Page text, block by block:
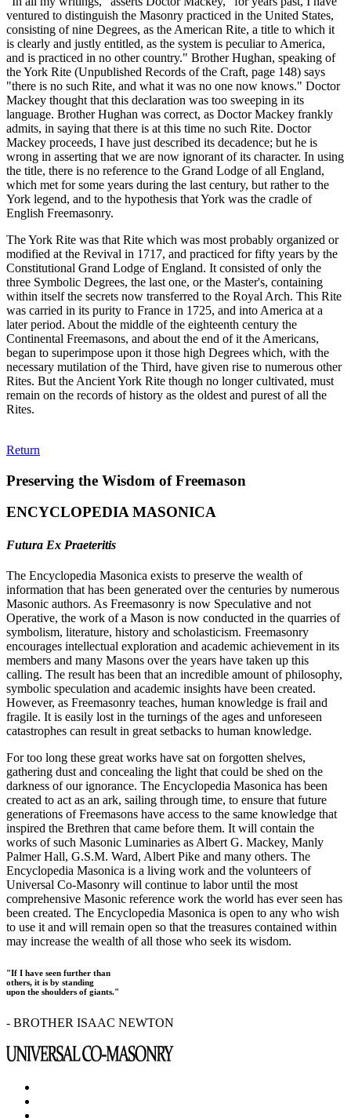
ventured to distinguish the Masonry practiced in the United States,
consisting of nine Degrees, as the American Rite, a title to which it
is clearly and justly entitled, as the system is peculiar to America,
and is practiced in no other country." Brother Hughan, speaking of
the York Rite (Unpublished Records of the Craft, page 148) says
"there is no such Rite, and what it was no one now knows." Doctor
Mackey thought that this declaration was too sweeping in its
language. Brother Hughan was correct, as Doctor Mackey frankly
admits, in saying that there is at this time no such Rite. Doctor
Mackey proceeds, I have just described its decadence; but he is
wrong in asserting that we are now ignorant of its character. In using
the title, there is no reference to the Grand Lodge of all England,
which met for some years during the last century, but rather to the
York legend, and to the hypothesis that York was the cradle of
English Freemasonry.
The York Rite was that Rite which was most probably organized or
modified at the Revival in 1717, and practiced for fifty years by the
Constitutional Grand Lodge of England. It consisted of only the
three Symbolic Degrees, the last one, or the Master's, containing
within itself the secrets now transferred to the Royal Arch. This Rite
was carried in its purity to France in 1725, and into America at a
later period. About the middle of the eighteenth century the
Continental Freemasons, and about the end of it the Americans,
began to superimpose upon it those high Degrees which, with the
necessary mutilation of the Third, have given rise to numerous other
Rites. But the Ancient York Rite though no longer cultivated, must
remain on the records of history as the oldest and purest of all the
Rites.
Return
Preserving the Wisdom of Freemason
ENCYCLOPEDIA MASONICA
Futura Ex Praeteritis
The Encyclopedia Masonica exists to preserve the wealth of
information that has been generated over the centuries by numerous
Masonic authors. As Freemasonry is now Speculative and not
Operative, the work of a Mason is now conducted in the quarries of
symbolism, literature, history and scholasticism. Freemasonry
encourages intellectual exploration and academic achievement in its
members and many Masons over the years have taken up this
calling. The result has been that an incredible amount of philosophy,
symbolic speculation and academic insights have been created.
However, as Freemasonry teaches, human knowledge is frail and
fragile. It is easily lost in the turnings of the ages and unforeseen
catastrophes can result in great setbacks to human knowledge.
For too long these great works have sat on forgotten shelves,
gathering dust and concealing the light that could be shed on the
darkness of our ignorance. The Encyclopedia Masonica has been
created to act as an ark, sailing through time, to ensure that future
generations of Freemasons have access to the same knowledge that
inspired the Brethren that came before them. It will contain the
works of such Masonic Luminaries as Albert G. Mackey, Manly
Palmer Hall, G.S.M. Ward, Albert Pike and many others. The
Encyclopedia Masonica is a living work and the volunteers of
Universal Co-Masonry will continue to labor until the most
comprehensive Masonic reference work the world has ever seen has
been created. The Encyclopedia Masonica is open to any who wish
to use it and will remain open so that the treasures contained within
may increase the wealth of all those who seek its wisdom.
"If I have seen further than
others, it is by standing
upon the shoulders of giants."
- BROTHER ISAAC NEWTON